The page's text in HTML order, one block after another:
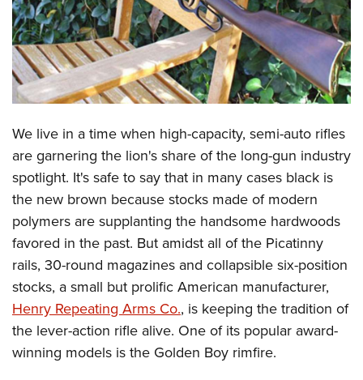
Affiliated Clubs, Ranges and Businesses
COMPETITIVE SHOOTING
NRA Day
Competitive Shooting Programs
America's Rifle Challenge
Shooting Sports USA
Adaptive Shooting
Great American Outdoor Show
NRA Whittington Center
EVENTS AND ENTERTAINMENT
Women's Wilderness Escape
NRA Whittington Center
Great American Outdoor Show
NRA Annual Meetings & Exhibits
NRA Day
NRA Country
Competitive Shooting Programs
NRA Gun Gurus
FIREARMS TRAINING
NRA Gun Safety Rules
Firearm Training
Become An NRA Instructor
Become A Training Counselor
NRA Range Safety Officers
Shooting Sports Coach Development
Adaptive Shooting
NRA Gunsmithing Schools
NRA Online Training
NRA Program Materials Center
NRA Marksmanship Qualification Program
GIVING
Friends of NRA
Ring of Freedom
Institute for Legislative Action
NRA Whittington Center
NRA Firearms For Freedom
HISTORY
History Of The NRA
NRA Museums
I Have This Old Gun
NRA Gun Gurus
HUNTING
Hunter Education
Youth Hunter Education Challenge
NRA Whittington Center
Great American Outdoor Show
Hunters for the Hungry
American Hunter
Hunting Legislation Issues
LAW ENFORCEMENT, MILITARY, SECURITY
Law Enforcement, Military, Security
MEDIA AND PUBLICATIONS
NRA Blog
American Rifleman
American Hunter
Shooting Illustrated
MEMBERSHIP
Join The NRA
NRA Member Benefits
Manage Your Membership
POLITICS AND LEGISLATION
NRA Institute for Legislative Action
NRA-ILA Gun Laws
RECREATIONAL SHOOTING
We live in a time when high-capacity, semi-auto rifles
are garnering the lion's share of the long-gun industry
spotlight. It's safe to say that in many cases black is
the new brown because stocks made of modern
polymers are supplanting the handsome hardwoods
favored in the past. But amidst all of the Picatinny
rails, 30-round magazines and collapsible six-position
stocks, a small but prolific American manufacturer,
Henry Repeating Arms Co., is keeping the tradition of
the lever-action rifle alive. One of its popular award-
winning models is the Golden Boy rimfire.